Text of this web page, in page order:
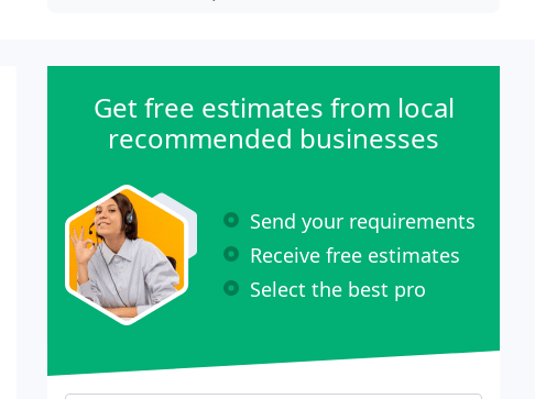
Get free estimates from local
recommended businesses
Send your requirements
Receive free estimates
Select the best pro